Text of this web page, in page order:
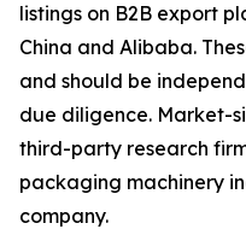
listings on B2B export
China and Alibaba.
and should be
due diligence. Market-
third-party research
packaging machinery
company.